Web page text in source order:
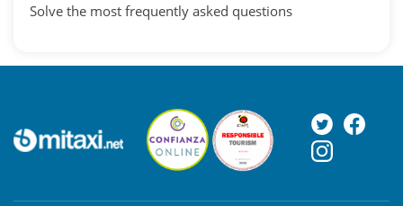
Solve the most frequently asked questions